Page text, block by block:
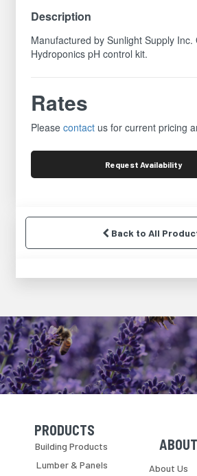
Description
Manufactured by Sunlight Supply Inc.
Hydroponics pH control kit.
Rates
Pleasecontact us for current pricing
Request Availability
Back to All
Skip Navigation
PRODUCTS
Building Products
Lumber & Panels
Skip
ABOUT
About Us